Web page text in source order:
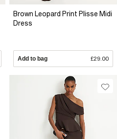
Brown Leopard Print Plisse Midi
Dress
Add to bag £29.00